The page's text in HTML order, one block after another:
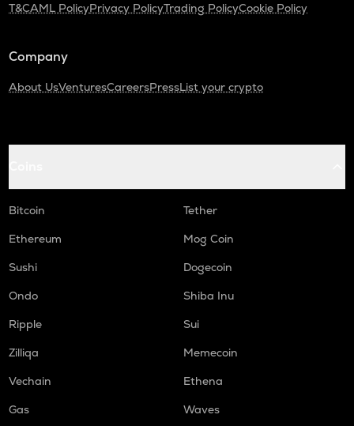
T&CAML PolicyPrivacy PolicyTrading PolicyCookie Policy
Company
About UsVenturesCareersPressList your crypto
Bitcoin
Tether
Ethereum
Mog Coin
Sushi
Dogecoin
Ondo
Shiba Inu
Ripple
Sui
Zilliqa
Memecoin
Vechain
Ethena
Gas
Waves